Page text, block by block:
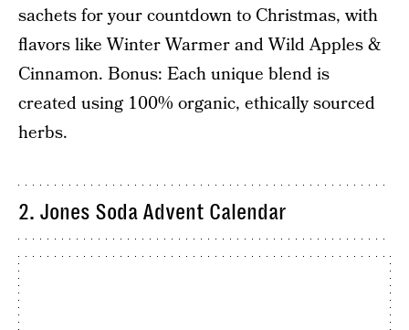
sachets for your countdown to Christmas, with
flavors like Winter Warmer and Wild Apples &
Cinnamon. Bonus: Each unique blend is
created using 100% organic, ethically sourced
herbs.
2. Jones Soda Advent Calendar